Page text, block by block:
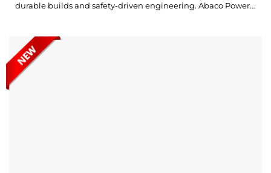
durable builds and safety-driven engineering. Abaco Power
high-pressure job sites. Abaco Power Vacuum Lift Pro
provides a fast,...